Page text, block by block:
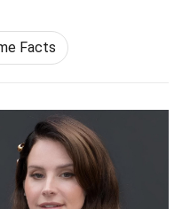
Facts